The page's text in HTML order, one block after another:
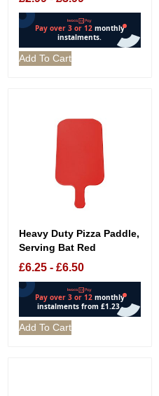
Add To Cart
Heavy Duty Pizza Paddle,
Serving Bat Red
£6.25- £6.50
Add To Cart